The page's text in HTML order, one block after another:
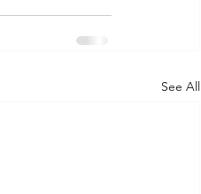
See All